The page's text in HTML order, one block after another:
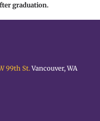
graduation.
99th St.Vancouver, WA